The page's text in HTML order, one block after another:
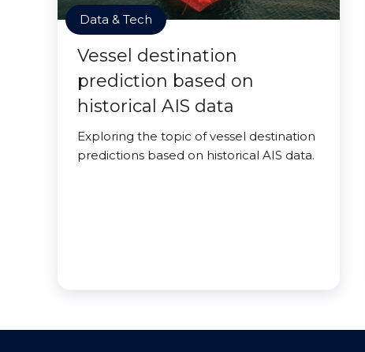
Data & Tech
Vessel destination
prediction based on
historical AIS data
Exploring the topic of vessel destination
predictions based on historical AIS data.